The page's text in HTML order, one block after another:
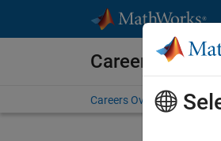
Careers at
Careers Overview Job